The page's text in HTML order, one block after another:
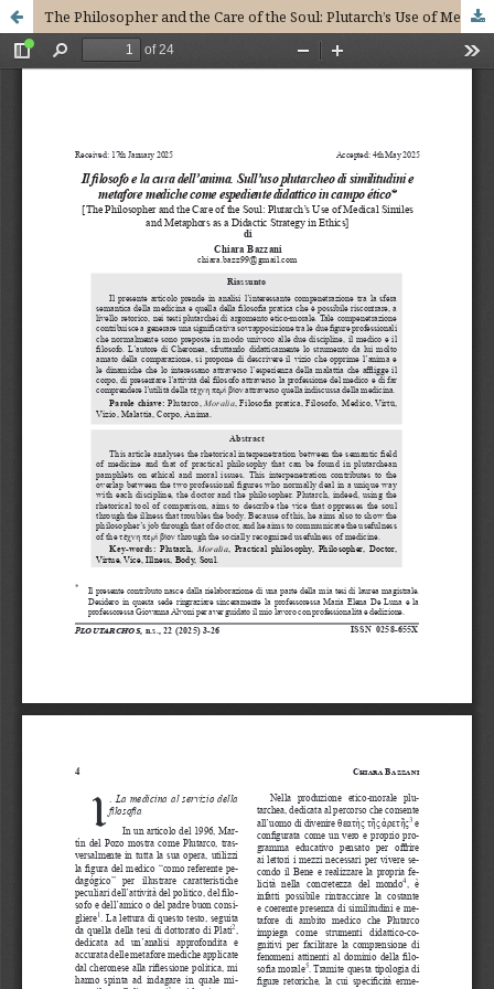
The Philosopher and the Care of the Soul: Plutarch’s Use of Medical Similes and Metaphors as a Didactic Strategy in Ethics